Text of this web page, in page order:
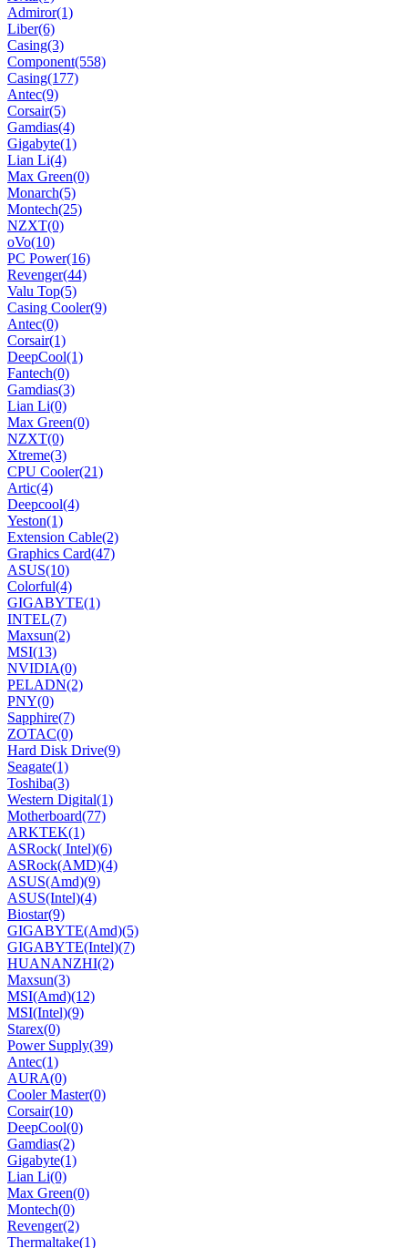
Admiror(1)
Liber(6)
Casing(3)
Component(558)
Casing(177)
Antec(9)
Corsair(5)
Gamdias(4)
Gigabyte(1)
Lian Li(4)
Max Green(0)
Monarch(5)
Montech(25)
NZXT(0)
oVo(10)
PC Power(16)
Revenger(44)
Valu Top(5)
Casing Cooler(9)
Antec(0)
Corsair(1)
DeepCool(1)
Fantech(0)
Gamdias(3)
Lian Li(0)
Max Green(0)
NZXT(0)
Xtreme(3)
CPU Cooler(21)
Artic(4)
Deepcool(4)
Yeston(1)
Extension Cable(2)
Graphics Card(47)
ASUS(10)
Colorful(4)
GIGABYTE(1)
INTEL(7)
Maxsun(2)
MSI(13)
NVIDIA(0)
PELADN(2)
PNY(0)
Sapphire(7)
ZOTAC(0)
Hard Disk Drive(9)
Seagate(1)
Toshiba(3)
Western Digital(1)
Motherboard(77)
ARKTEK(1)
ASRock( Intel)(6)
ASRock(AMD)(4)
ASUS(Amd)(9)
ASUS(Intel)(4)
Biostar(9)
GIGABYTE(Amd)(5)
GIGABYTE(Intel)(7)
HUANANZHI(2)
Maxsun(3)
MSI(Amd)(12)
MSI(Intel)(9)
Starex(0)
Power Supply(39)
Antec(1)
AURA(0)
Cooler Master(0)
Corsair(10)
DeepCool(0)
Gamdias(2)
Gigabyte(1)
Lian Li(0)
Max Green(0)
Montech(0)
Revenger(2)
Thermaltake(1)